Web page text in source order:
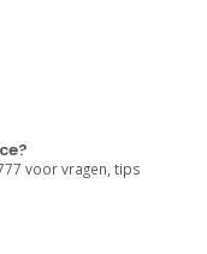
voor vragen, tips